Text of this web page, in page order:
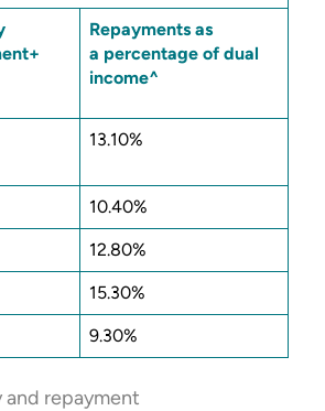
Repayments as
a percentage of dual
income^
13.10%
10.40%
12.80%
15.30%
9.30%
and repayment